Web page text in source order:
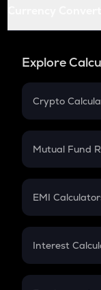
Explore
Crypto
Crypto SIP
Crypto
Mutual Fund
Mutual Fund
EMI
EMI
Credit Card
Interest
Compound